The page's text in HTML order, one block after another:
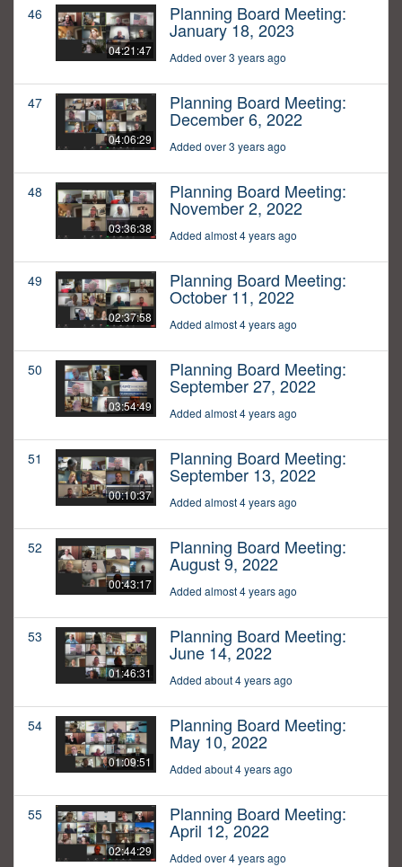
46
04:21:47
Planning Board Meeting:
January 18, 2023
Added over 3 years ago
47
04:06:29
Planning Board Meeting:
December 6, 2022
Added over 3 years ago
48
03:36:38
Planning Board Meeting:
November 2, 2022
Added almost 4 years ago
49
02:37:58
Planning Board Meeting:
October 11, 2022
Added almost 4 years ago
50
03:54:49
Planning Board Meeting:
September 27, 2022
Added almost 4 years ago
51
00:10:37
Planning Board Meeting:
September 13, 2022
Added almost 4 years ago
52
00:43:17
Planning Board Meeting:
August 9, 2022
Added almost 4 years ago
53
01:46:31
Planning Board Meeting:
June 14, 2022
Added about 4 years ago
54
01:09:51
Planning Board Meeting:
May 10, 2022
Added about 4 years ago
55
02:44:29
Planning Board Meeting:
April 12, 2022
Added over 4 years ago